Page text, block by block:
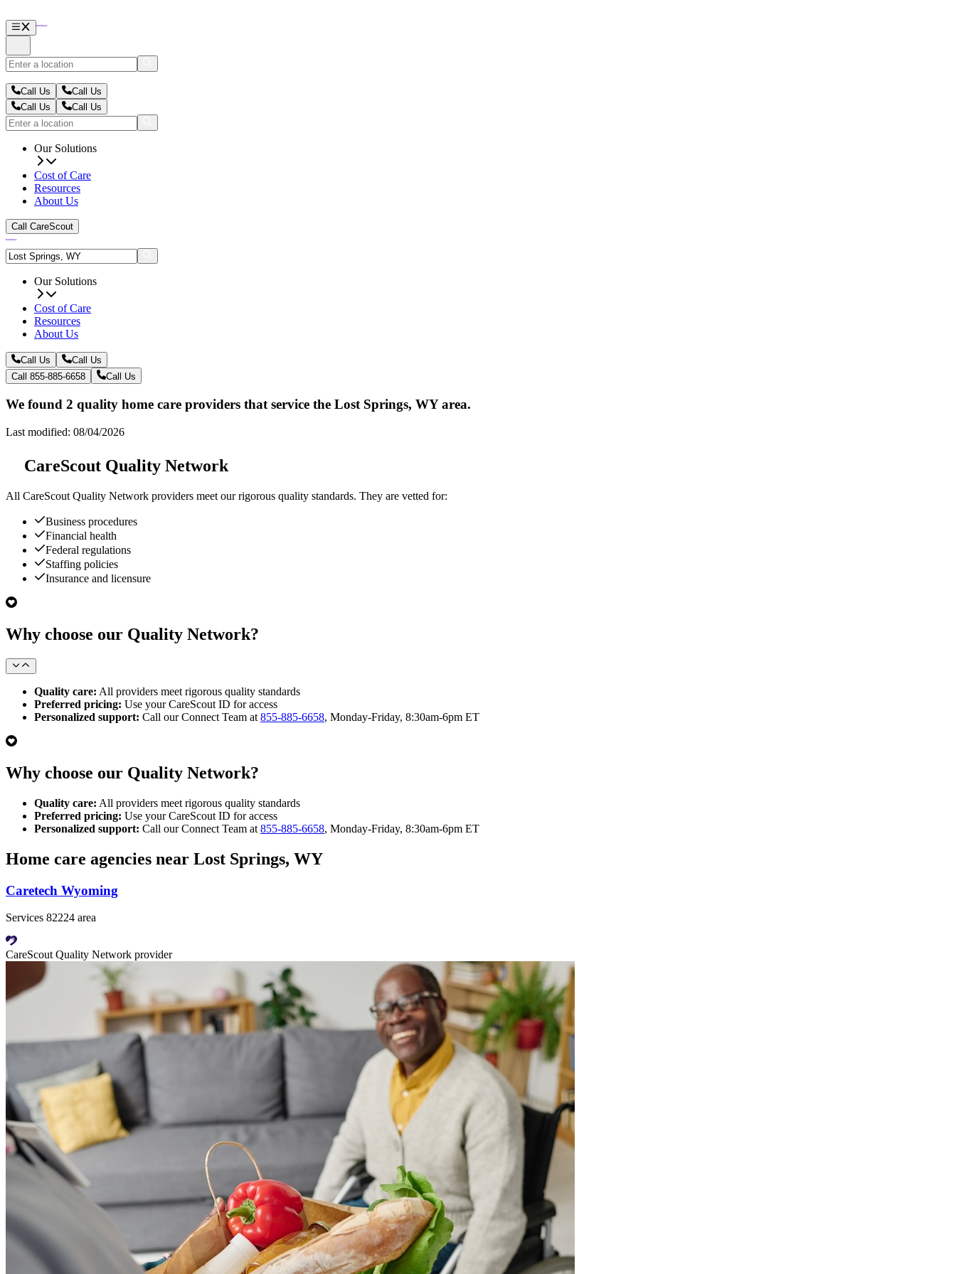
Call Us
Call Us
Call Us
Call Us
Our Solutions
Cost of Care
Resources
About Us
Call CareScout
Our Solutions
Cost of Care
Resources
About Us
Call Us
Call Us
Call 855-885-6658
Call Us
We found 2 quality home care providers that service the Lost Springs, WY area.
Last modified: 08/04/2026
CareScout Quality Network
All CareScout Quality Network providers meet our rigorous quality standards. They are vetted for:
Business procedures
Financial health
Federal regulations
Staffing policies
Insurance and licensure
Why choose our Quality Network?
Quality care: All providers meet rigorous quality standards
Preferred pricing: Use your CareScout ID for access
Personalized support: Call our Connect Team at 855-885-6658, Monday-Friday, 8:30am-6pm ET
Why choose our Quality Network?
Quality care: All providers meet rigorous quality standards
Preferred pricing: Use your CareScout ID for access
Personalized support: Call our Connect Team at 855-885-6658, Monday-Friday, 8:30am-6pm ET
Home care agencies near Lost Springs, WY
Caretech Wyoming
Services 82224 area
CareScout Quality Network provider